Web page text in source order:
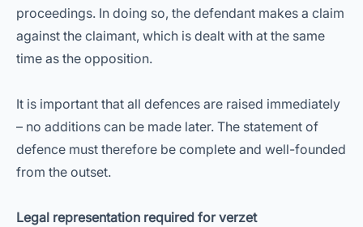
proceedings. In doing so, the defendant makes a claim
against the claimant, which is dealt with at the same
time as the opposition.
It is important that all defences are raised immediately
– no additions can be made later. The statement of
defence must therefore be complete and well-founded
from the outset.
Legal representation required for verzet